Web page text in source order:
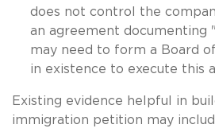
does not control the
an agreement documenting
may need to form a Board
in existence to execute this
Existing evidence helpful in
immigration petition may